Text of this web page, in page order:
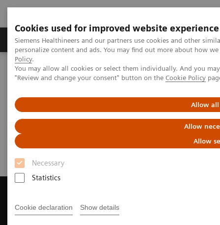
Cookies used for improved website experience
Siemens Healthineers and our partners use cookies and other
personalize content and ads. You may find out more about how
Policy.
You may allow all cookies or select them individually. And you
"Review and change your consent" button on the Cookie Policy
Allow all
Allow
Allow
Necessary
Statistics
Cookie declaration Show details
Grupos de Produtos Suporte e Documentação
Home Medical Imaging
Computed Tomography
Get a Recommendation for your CT System
Get a Recommendation for your
CT System